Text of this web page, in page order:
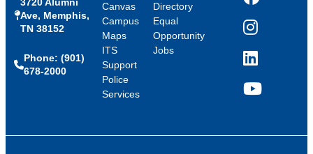
Ave, Memphis,
TN 38152
Phone: (901)
678-2000
Canvas
Campus
Maps
ITS
Support
Police
Services
Directory
Equal
Opportunity
Jobs
Facebook
Instagram
LinkedIn
YouTube